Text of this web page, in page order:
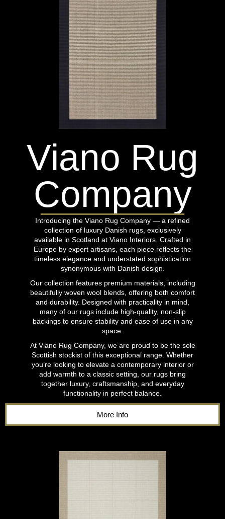
Viano Rug
Company
Introducing the Viano Rug Company — a refined
collection of luxury Danish rugs, exclusively
available in Scotland at Viano Interiors. Crafted in
Europe by expert artisans, each piece reflects the
timeless elegance and understated sophistication
synonymous with Danish design.
Our collection features premium materials, including
beautifully woven wool blends, offering both comfort
and durability. Designed with practicality in mind,
many of our rugs include high-quality, non-slip
backings to ensure stability and ease of use in any
space.
At Viano Rug Company, we are proud to be the sole
Scottish stockist of this exceptional range. Whether
you’re looking to elevate a contemporary interior or
add warmth to a classic setting, our rugs bring
together luxury, craftsmanship, and everyday
functionality in perfect balance.
More Info